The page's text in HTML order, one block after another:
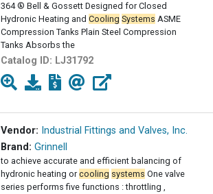
364 ® Bell & Gossett Designed for Closed
Hydronic Heating and Cooling Systems ASME
Compression Tanks Plain Steel Compression
Tanks Absorbs the
Catalog ID: LJ31792
Vendor: Industrial Fittings and Valves, Inc.
Brand: Grinnell
to achieve accurate and efficient balancing of
hydronic heating orcooling systems One valve
series performs five functions : throttling ,